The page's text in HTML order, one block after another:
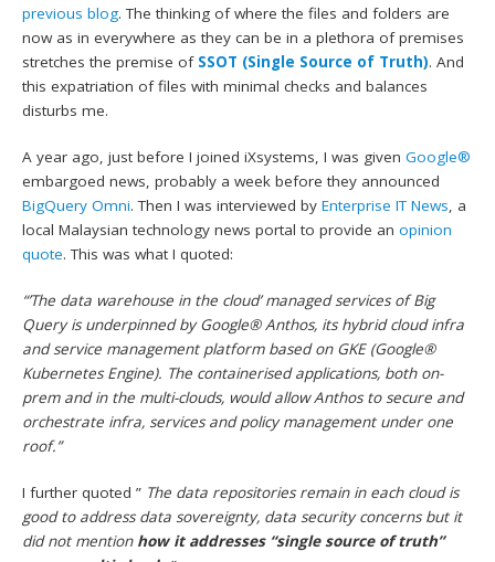
previous blog. The thinking of where the files and folders are
now as in everywhere as they can be in a plethora of premises
stretches the premise of SSOT (Single Source of Truth). And
this expatriation of files with minimal checks and balances
disturbs me.
A year ago, just before I joined iXsystems, I was givenGoogle®
embargoed news, probably a week before they announced
BigQuery Omni. Then I was interviewed byEnterprise IT News, a
local Malaysian technology news portal to provide anopinion
quote. This was what I quoted:
“’The data warehouse in the cloud’ managed services of Big
Query is underpinned by Google® Anthos, its hybrid cloud infra
and service management platform based on GKE (Google®
Kubernetes Engine). The containerised applications, both on-
prem and in the multi-clouds, would allow Anthos to secure and
orchestrate infra, services and policy management under one
roof.”
I further quoted ” The data repositories remain in each cloud is
good to address data sovereignty, data security concerns but it
did not mention how it addresses “single source of truth”